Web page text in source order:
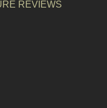
REVIEWS